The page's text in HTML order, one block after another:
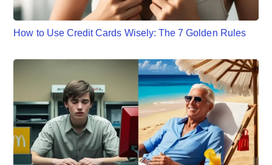
How to Use Credit Cards Wisely: The 7 Golden Rules